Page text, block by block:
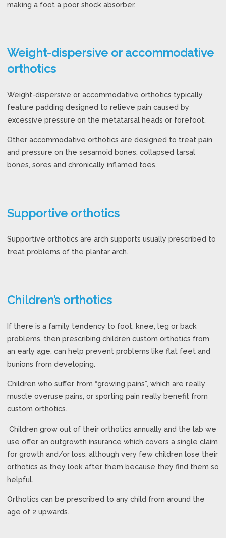
making a foot a poor shock absorber.
Weight-dispersive or accommodative
orthotics
Weight-dispersive or accommodative orthotics typically
feature padding designed to relieve pain caused by
excessive pressure on the metatarsal heads or forefoot.
Other accommodative orthotics are designed to treat pain
and pressure on the sesamoid bones, collapsed tarsal
bones, sores and chronically inflamed toes.
Supportive orthotics
Supportive orthotics are arch supports usually prescribed to
treat problems of the plantar arch.
Children’s orthotics
If there is a family tendency to foot, knee, leg or back
problems, then prescribing children custom orthotics from
an early age, can help prevent problems like flat feet and
bunions from developing.
Children who suffer from “growing pains”, which are really
muscle overuse pains, or sporting pain really benefit from
custom orthotics.
Children grow out of their orthotics annually and the lab we
use offer an outgrowth insurance which covers a single claim
for growth and/or loss, although very few children lose their
orthotics as they look after them because they find them so
helpful.
Orthotics can be prescribed to any child from around the
age of 2 upwards.